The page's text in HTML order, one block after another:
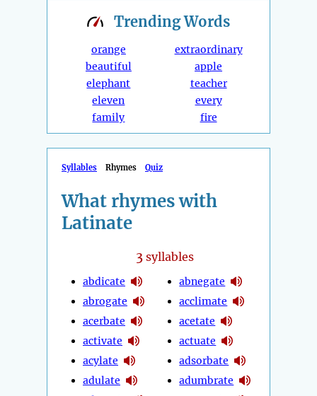
TrendingWords
orange
beautiful
elephant
eleven
family
extraordinary
apple
teacher
every
fire
Syllables Rhymes Quiz
What rhymes with
Latinate
3 syllables
abdicate
abrogate
acerbate
activate
acylate
adulate
abnegate
acclimate
acetate
actuate
adsorbate
adumbrate